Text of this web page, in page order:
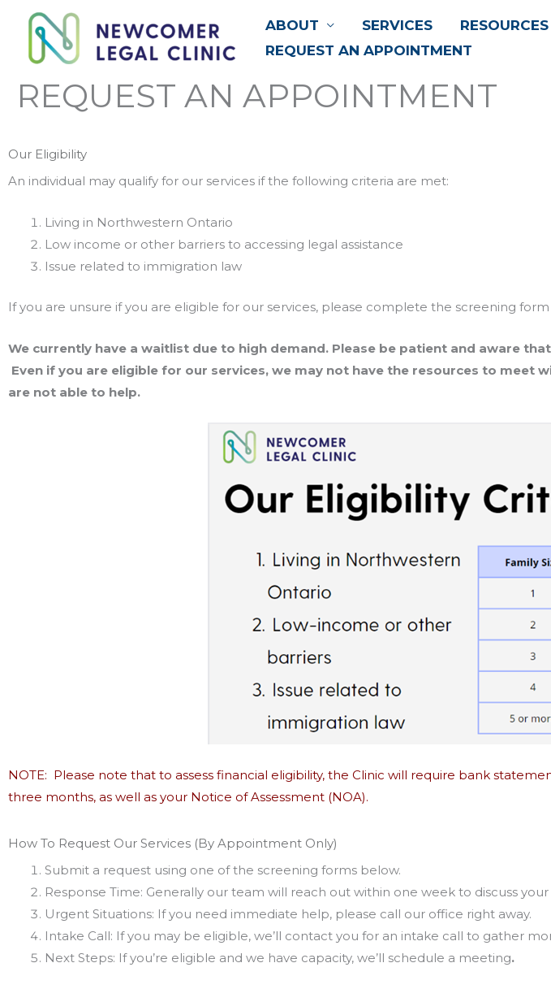
content
ABOUT SERVICES
REQUEST AN APPOINTMENT
REQUEST AN APPOINTMENT
Our Eligibility
An individual may qualify for our services if the following criteria are met:
Living in Northwestern Ontario
Low income or other barriers to accessing legal assistance
Issue related to immigration law
If you are unsure if you are eligible for our services, please complete the screening
We currently have a waitlist due to high demand. Please be patient and aware
Even if you are eligible for our services, we may not have the resources to meet
are not able to help.
NOTE: Please note that to assess financial eligibility, the Clinic will require bank
three months, as well as your Notice of Assessment (NOA).
How To Request Our Services (By Appointment Only)
Submit a request using one of the screening forms below.
Response Time: Generally our team will reach out within one week to discuss
Urgent Situations: If you need immediate help, please call our office right away.
Intake Call: If you may be eligible, we’ll contact you for an intake call to gather
Next Steps: If you’re eligible and we have capacity, we’ll schedule a meeting.